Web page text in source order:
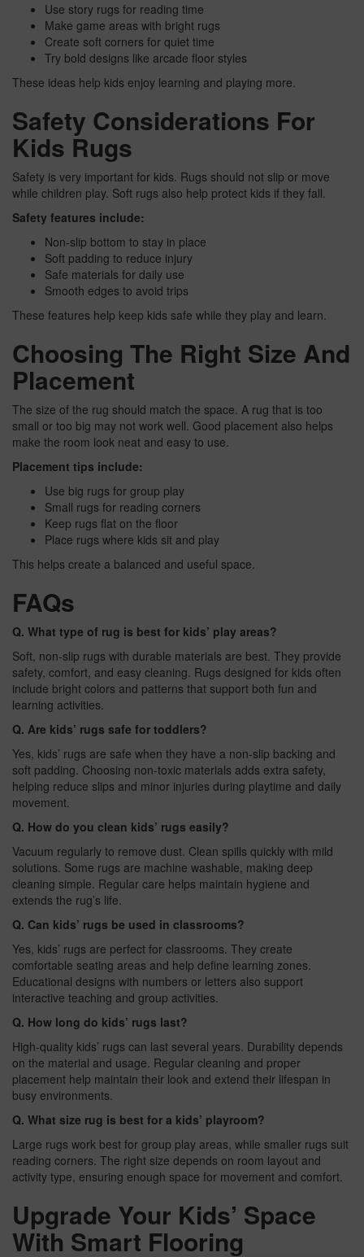
Use story rugs for reading time
Make game areas with bright rugs
Create soft corners for quiet time
Try bold designs like arcade floor styles
These ideas help kids enjoy learning and playing more.
Safety Considerations For
Kids Rugs
Safety is very important for kids. Rugs should not slip or move
while children play. Soft rugs also help protect kids if they fall.
Safety features include:
Non-slip bottom to stay in place
Soft padding to reduce injury
Safe materials for daily use
Smooth edges to avoid trips
These features help keep kids safe while they play and learn.
Choosing The Right Size And
Placement
The size of the rug should match the space. A rug that is too
small or too big may not work well. Good placement also helps
make the room look neat and easy to use.
Placement tips include:
Use big rugs for group play
Small rugs for reading corners
Keep rugs flat on the floor
Place rugs where kids sit and play
This helps create a balanced and useful space.
FAQs
Q. What type of rug is best for kids’ play areas?
Soft, non-slip rugs with durable materials are best. They provide
safety, comfort, and easy cleaning. Rugs designed for kids often
include bright colors and patterns that support both fun and
learning activities.
Q. Are kids’ rugs safe for toddlers?
Yes, kids’ rugs are safe when they have a non-slip backing and
soft padding. Choosing non-toxic materials adds extra safety,
helping reduce slips and minor injuries during playtime and daily
movement.
Q. How do you clean kids’ rugs easily?
Vacuum regularly to remove dust. Clean spills quickly with mild
solutions. Some rugs are machine washable, making deep
cleaning simple. Regular care helps maintain hygiene and
extends the rug’s life.
Q. Can kids’ rugs be used in classrooms?
Yes, kids’ rugs are perfect for classrooms. They create
comfortable seating areas and help define learning zones.
Educational designs with numbers or letters also support
interactive teaching and group activities.
Q. How long do kids’ rugs last?
High-quality kids’ rugs can last several years. Durability depends
on the material and usage. Regular cleaning and proper
placement help maintain their look and extend their lifespan in
busy environments.
Q. What size rug is best for a kids’ playroom?
Large rugs work best for group play areas, while smaller rugs suit
reading corners. The right size depends on room layout and
activity type, ensuring enough space for movement and comfort.
Upgrade Your Kids’ Space
With Smart Flooring